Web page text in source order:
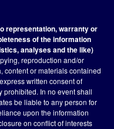
representation, warranty or
of the information
analyses and the like)
reproduction and/or
content or materials contained
written consent of
prohibited. In no event shall
be liable to any person for
upon the information
on conflict of interests